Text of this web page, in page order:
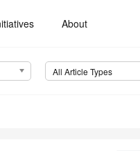
About
All Article Types